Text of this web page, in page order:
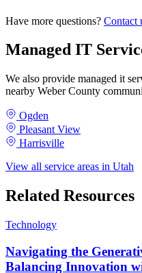
Have more questions? Contact
Managed IT
We also provide managed it
nearby Weber County
Ogden
Pleasant View
Harrisville
View all service areas in Utah
Related Resources
Technology
Navigating the
Balancing Innovation